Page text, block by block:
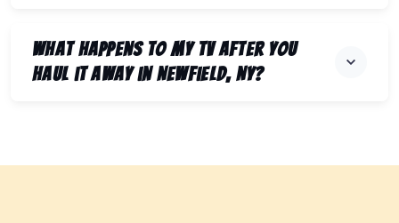
What happens to my TV after you
haul it away in Newfield, NY?